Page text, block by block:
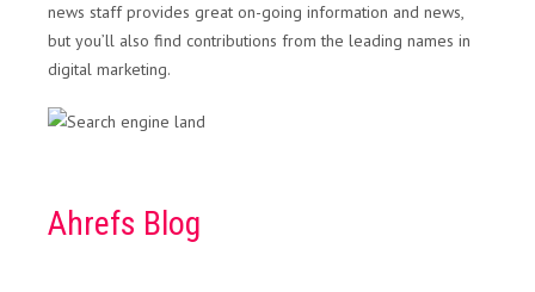
news staff provides great on-going information and news,
but you’ll also find contributions from the leading names in
digital marketing.
Ahrefs Blog